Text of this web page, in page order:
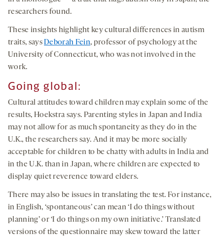
researchers found.
These insights highlight key cultural differences in autism
traits, saysDeborah Fein, professor of psychology at the
University of Connecticut, who was not involved in the
work.
Going global:
Cultural attitudes toward children may explain some of the
results, Hoekstra says. Parenting styles in Japan and India
may not allow for as much spontaneity as they do in the
U.K., the researchers say. And it may be more socially
acceptable for children to be chatty with adults in India and
in the U.K. than in Japan, where children are expected to
display quiet reverence toward elders.
There may also be issues in translating the test. For instance,
in English, ‘spontaneous’ can mean ‘I do things without
planning’ or ‘I do things on my own initiative.’ Translated
versions of the questionnaire may skew toward the latter